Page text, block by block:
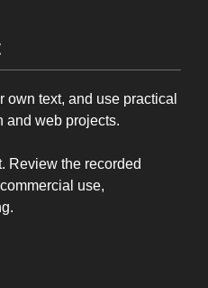
own text, and use practical
and web projects.
Review the recorded
use,